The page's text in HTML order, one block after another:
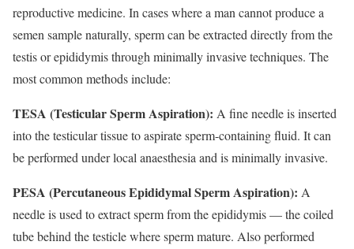
reproductive medicine. In cases where a man cannot produce a
semen sample naturally, sperm can be extracted directly from the
testis or epididymis through minimally invasive techniques. The
most common methods include:
TESA (Testicular Sperm Aspiration): A fine needle is inserted
into the testicular tissue to aspirate sperm-containing fluid. It can
be performed under local anaesthesia and is minimally invasive.
PESA (Percutaneous Epididymal Sperm Aspiration): A
needle is used to extract sperm from the epididymis — the coiled
tube behind the testicle where sperm mature. Also performed